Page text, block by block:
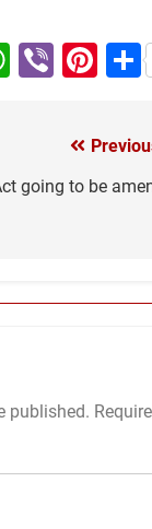
Viber
going to be
published.